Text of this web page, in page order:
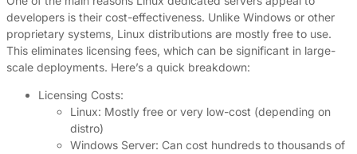
developers is their cost-effectiveness. Unlike Windows or other
proprietary systems, Linux distributions are mostly free to use.
This eliminates licensing fees, which can be significant in large-
scale deployments. Here’s a quick breakdown:
Licensing Costs:
Linux: Mostly free or very low-cost (depending on
distro)
Windows Server: Can cost hundreds to thousands of